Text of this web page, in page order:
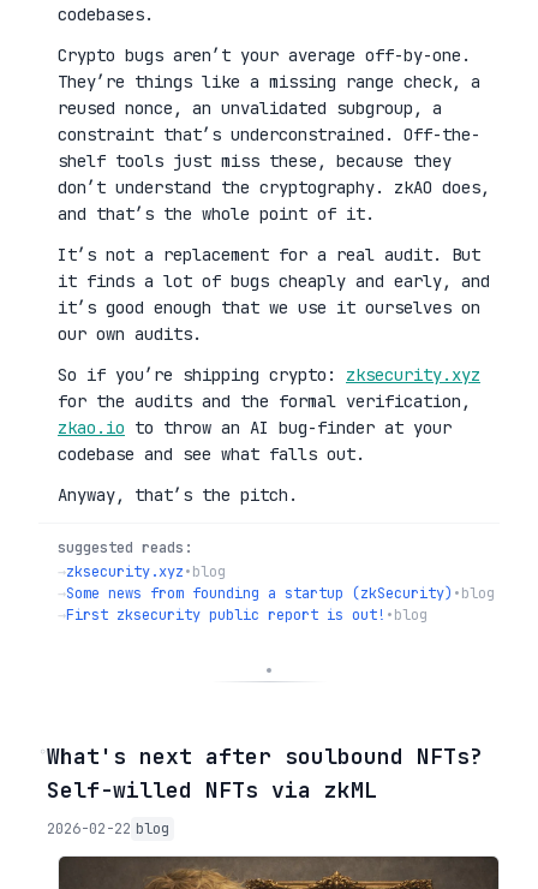
codebases.
Crypto bugs aren’t your average off-by-one.
They’re things like a missing range check, a
reused nonce, an unvalidated subgroup, a
constraint that’s underconstrained. Off-the-
shelf tools just miss these, because they
don’t understand the cryptography. zkAO does,
and that’s the whole point of it.
It’s not a replacement for a real audit. But
it finds a lot of bugs cheaply and early, and
it’s good enough that we use it ourselves on
our own audits.
So if you’re shipping crypto: zksecurity.xyz
for the audits and the formal verification,
zkao.io to throw an AI bug-finder at your
codebase and see what falls out.
Anyway, that’s the pitch.
suggested reads:
→zksecurity.xyz•blog
→Some news from founding a startup (zkSecurity) •blog
→First zksecurity public report is out! •blog
◦What's next after soulbound NFTs?
Self-willed NFTs via zkML
2026-02-22 blog